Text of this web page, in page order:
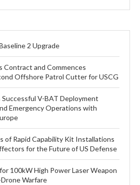
2 Upgrade
Contract and Commences
Offshore Patrol Cutter for USCG
V-BAT Deployment
Emergency Operations with
of Rapid Capability Kit Installations
for the Future of US Defense
100kW High Power Laser Weapon
Warfare